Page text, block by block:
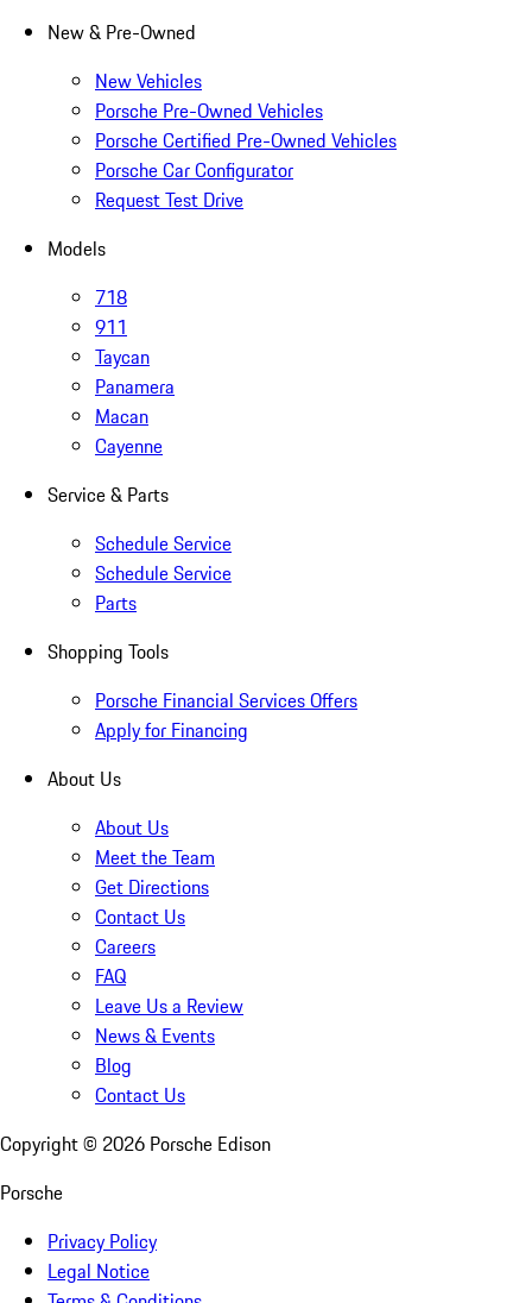
New & Pre-Owned
New Vehicles
Porsche Pre-Owned Vehicles
Porsche Certified Pre-Owned Vehicles
Porsche Car Configurator
Request Test Drive
Models
718
911
Taycan
Panamera
Macan
Cayenne
Service & Parts
Schedule Service
Schedule Service
Parts
Shopping Tools
Porsche Financial Services Offers
Apply for Financing
About Us
About Us
Meet the Team
Get Directions
Contact Us
Careers
FAQ
Leave Us a Review
News & Events
Blog
Contact Us
Copyright © 2026 Porsche Edison
Porsche
Privacy Policy
Legal Notice